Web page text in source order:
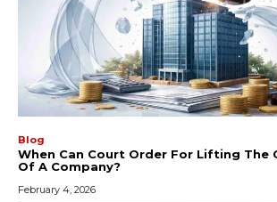
Blog
When Can Court Order For Lifting The
Of A Company?
February 4, 2026